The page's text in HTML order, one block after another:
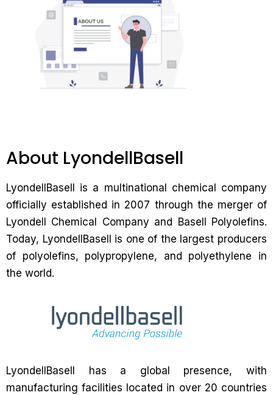
About LyondellBasell
LyondellBasell is a multinational chemical company
officially established in 2007 through the merger of
Lyondell Chemical Company and Basell Polyolefins.
Today, LyondellBasell is one of the largest producers
of polyolefins, polypropylene, and polyethylene in
the world.
LyondellBasell has a global presence, with
manufacturing facilities located in over 20 countries